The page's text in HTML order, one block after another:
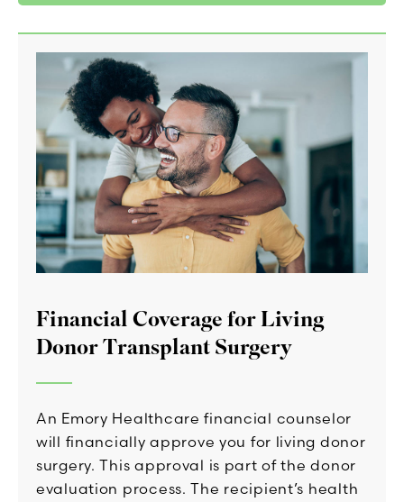
Financial Coverage for Living
Donor Transplant Surgery
An Emory Healthcare financial counselor
will financially approve you for living donor
surgery. This approval is part of the donor
evaluation process. The recipient’s health